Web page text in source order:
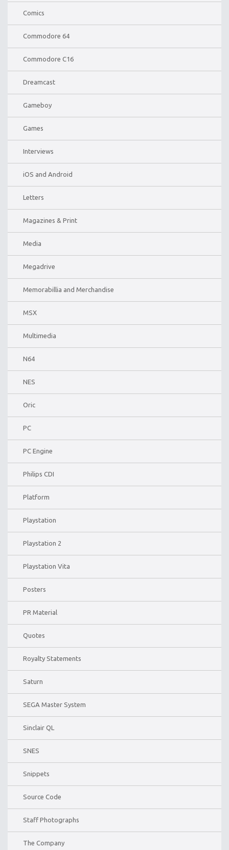
Comics
Commodore 64
Commodore C16
Dreamcast
Gameboy
Games
Interviews
iOS and Android
Letters
Magazines & Print
Media
Megadrive
Memorabillia and Merchandise
MSX
Multimedia
N64
NES
Oric
PC
PC Engine
Philips CDI
Platform
Playstation
Playstation 2
Playstation Vita
Posters
PR Material
Quotes
Royalty Statements
Saturn
SEGA Master System
Sinclair QL
SNES
Snippets
Source Code
Staff Photographs
The Company